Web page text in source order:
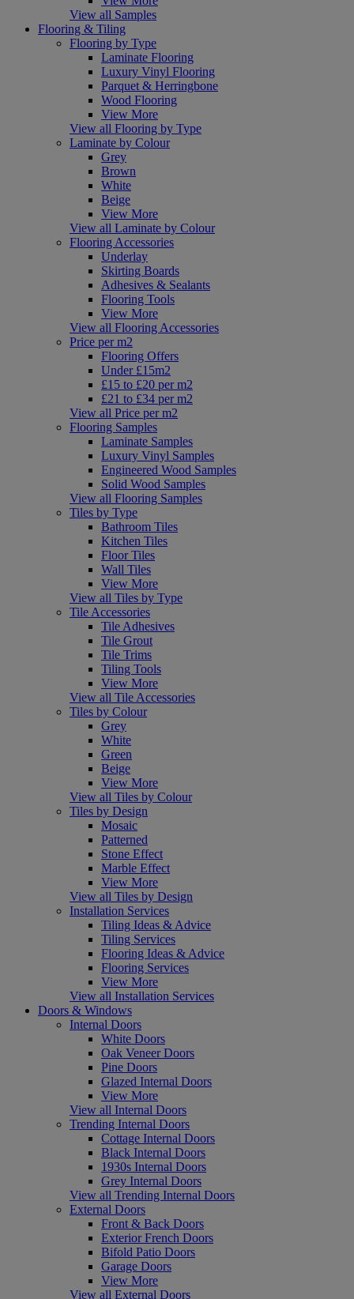
View all Samples
Flooring & Tiling
Flooring by Type
Laminate Flooring
Luxury Vinyl Flooring
Parquet & Herringbone
Wood Flooring
View More
View all Flooring by Type
Laminate by Colour
Grey
Brown
White
Beige
View More
View all Laminate by Colour
Flooring Accessories
Underlay
Skirting Boards
Adhesives & Sealants
Flooring Tools
View More
View all Flooring Accessories
Price per m2
Flooring Offers
Under £15m2
£15 to £20 per m2
£21 to £34 per m2
View all Price per m2
Flooring Samples
Laminate Samples
Luxury Vinyl Samples
Engineered Wood Samples
Solid Wood Samples
View all Flooring Samples
Tiles by Type
Bathroom Tiles
Kitchen Tiles
Floor Tiles
Wall Tiles
View More
View all Tiles by Type
Tile Accessories
Tile Adhesives
Tile Grout
Tile Trims
Tiling Tools
View More
View all Tile Accessories
Tiles by Colour
Grey
White
Green
Beige
View More
View all Tiles by Colour
Tiles by Design
Mosaic
Patterned
Stone Effect
Marble Effect
View More
View all Tiles by Design
Installation Services
Tiling Ideas & Advice
Tiling Services
Flooring Ideas & Advice
Flooring Services
View More
View all Installation Services
Doors & Windows
Internal Doors
White Doors
Oak Veneer Doors
Pine Doors
Glazed Internal Doors
View More
View all Internal Doors
Trending Internal Doors
Cottage Internal Doors
Black Internal Doors
1930s Internal Doors
Grey Internal Doors
View all Trending Internal Doors
External Doors
Front & Back Doors
Exterior French Doors
Bifold Patio Doors
Garage Doors
View More
View all External Doors